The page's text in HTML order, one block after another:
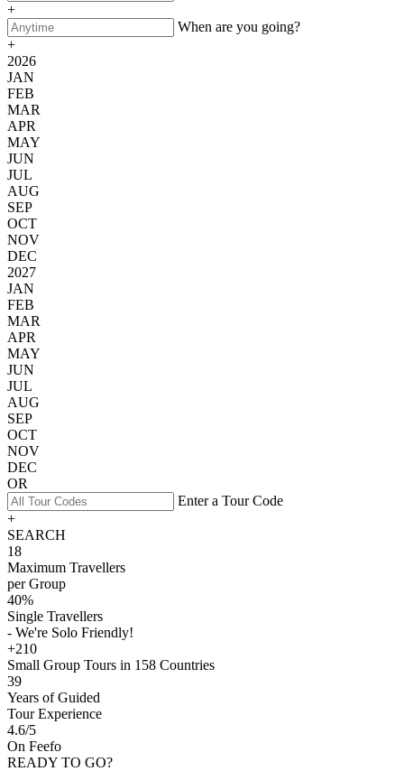
+
When are you going?
+
2026
JAN
FEB
MAR
APR
MAY
JUN
JUL
AUG
SEP
OCT
NOV
DEC
2027
JAN
FEB
MAR
APR
MAY
JUN
JUL
AUG
SEP
OCT
NOV
DEC
OR
Enter a Tour Code
+
SEARCH
18
Maximum Travellers
per Group
40%
Single Travellers
- We're Solo Friendly!
+210
Small Group Tours in 158 Countries
39
Years of Guided
Tour Experience
4.6/5
On Feefo
READY TO GO?